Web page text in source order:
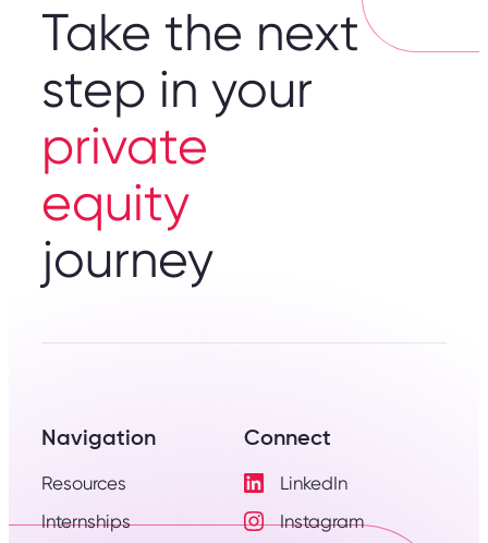
Take the next
step in your
private
equity
journey
Navigation
Resources
Internships
Connect
LinkedIn
Visit
LinkedInInstagram
Visit